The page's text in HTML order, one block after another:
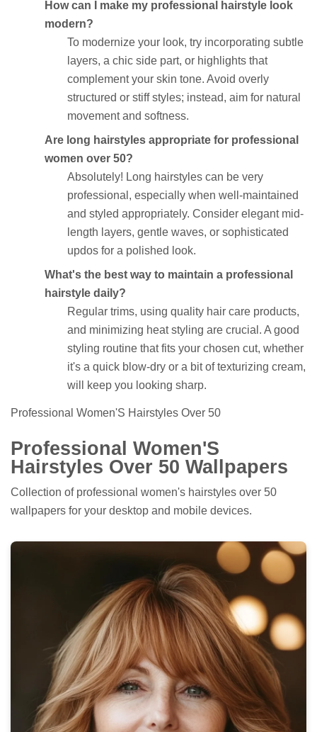
How can I make my professional hairstyle look
modern?
To modernize your look, try incorporating subtle
layers, a chic side part, or highlights that
complement your skin tone. Avoid overly
structured or stiff styles; instead, aim for natural
movement and softness.
Are long hairstyles appropriate for professional
women over 50?
Absolutely! Long hairstyles can be very
professional, especially when well-maintained
and styled appropriately. Consider elegant mid-
length layers, gentle waves, or sophisticated
updos for a polished look.
What's the best way to maintain a professional
hairstyle daily?
Regular trims, using quality hair care products,
and minimizing heat styling are crucial. A good
styling routine that fits your chosen cut, whether
it's a quick blow-dry or a bit of texturizing cream,
will keep you looking sharp.
Professional Women'S Hairstyles Over 50
Professional Women'S
Hairstyles Over 50 Wallpapers
Collection of professional women's hairstyles over 50
wallpapers for your desktop and mobile devices.